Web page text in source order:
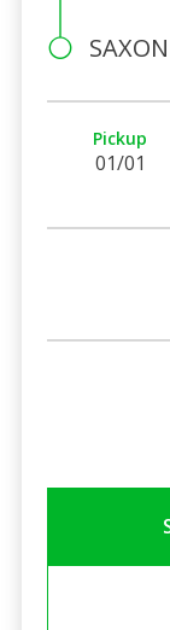
Pickup
01/01